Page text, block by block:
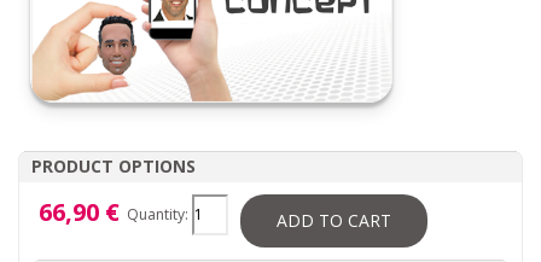
PRODUCT OPTIONS
66,90 € Quantity: ADD TO CART